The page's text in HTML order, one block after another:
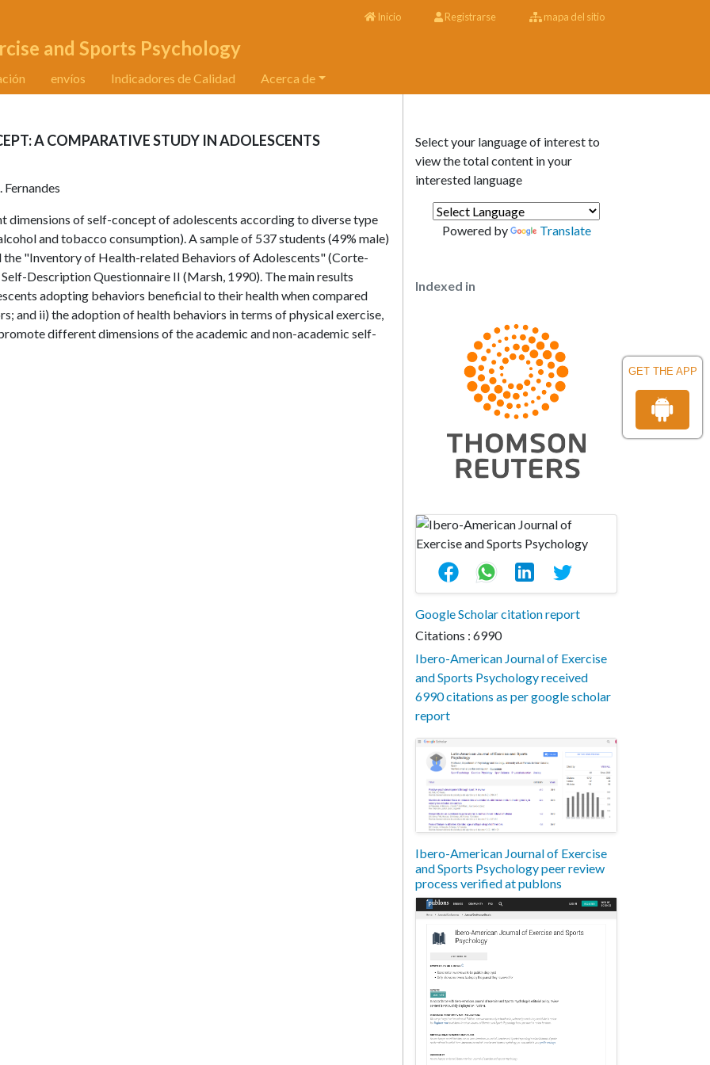
GET THE APP
Inicio Registrarse mapa del sitio
and Sports Psychology
envíos Indicadores de Calidad Acerca de
A COMPARATIVE STUDY IN ADOLESCENTS
dimensions of self-concept of adolescents according to diverse type
and tobacco consumption). A sample of 537 students (49% male)
the "Inventory of Health-related Behaviors of Adolescents" (Corte-
Description Questionnaire II (Marsh, 1990). The main results
adopting behaviors beneficial to their health when compared
and ii) the adoption of health behaviors in terms of physical exercise,
different dimensions of the academic and non-academic self-
Select your language of interest to
view the total content in your
interested language
Powered by Translate
Indexed in
Google Scholar citation report
Citations : 6990
Ibero-American Journal of Exercise
and Sports Psychology received
6990 citations as per google scholar
report
Ibero-American Journal of Exercise
and Sports Psychology peer review
process verified at publons